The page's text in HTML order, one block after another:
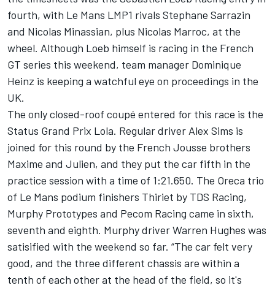
fourth, with Le Mans LMP1 rivals Stephane Sarrazin
and Nicolas Minassian, plus Nicolas Marroc, at the
wheel. Although Loeb himself is racing in the French
GT series this weekend, team manager Dominique
Heinz is keeping a watchful eye on proceedings in the
UK.
The only closed-roof coupé entered for this race is the
Status Grand Prix Lola. Regular driver Alex Sims is
joined for this round by the French Jousse brothers
Maxime and Julien, and they put the car fifth in the
practice session with a time of 1:21.650. The Oreca trio
of Le Mans podium finishers Thiriet by TDS Racing,
Murphy Prototypes and Pecom Racing came in sixth,
seventh and eighth. Murphy driver Warren Hughes was
satisified with the weekend so far. “The car felt very
good, and the three different chassis are within a
tenth of each other at the head of the field, so it's